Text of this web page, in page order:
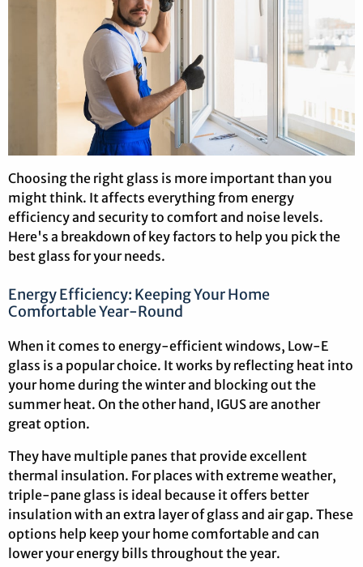
Choosing the right glass is more important than you
might think. It affects everything from energy
efficiency and security to comfort and noise levels.
Here's a breakdown of key factors to help you pick the
best glass for your needs.
Energy Efficiency: Keeping Your Home
Comfortable Year-Round
When it comes to energy-efficient windows, Low-E
glass is a popular choice. It works by reflecting heat into
your home during the winter and blocking out the
summer heat. On the other hand, IGUS are another
great option.
They have multiple panes that provide excellent
thermal insulation. For places with extreme weather,
triple-pane glass is ideal because it offers better
insulation with an extra layer of glass and air gap. These
options help keep your home comfortable and can
lower your energy bills throughout the year.